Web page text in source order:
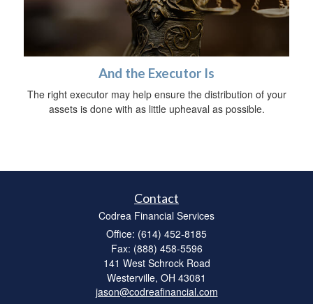
And the Executor Is
The right executor may help ensure the distribution of your
assets is done with as little upheaval as possible.
Contact
Codrea Financial Services
Office: (614) 452-8185
Fax: (888) 458-5596
141 West Schrock Road
Westerville, OH 43081
jason@codreafinancial.com